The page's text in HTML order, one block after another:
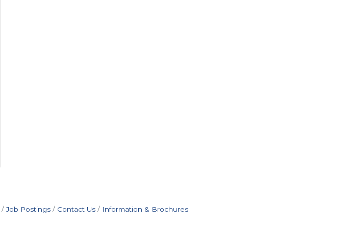
Job Postings Contact Us Information & Brochures